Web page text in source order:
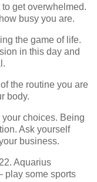
to get overwhelmed.
busy you are.
the game of life.
in this day and
the routine you are
body.
choices. Being
Ask yourself
business.
Aquarius
play some sports